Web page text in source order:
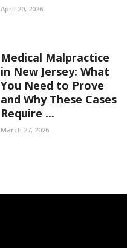
April 20, 2026
Medical Malpractice
in New Jersey: What
You Need to Prove
and Why These Cases
Require ...
March 27, 2026